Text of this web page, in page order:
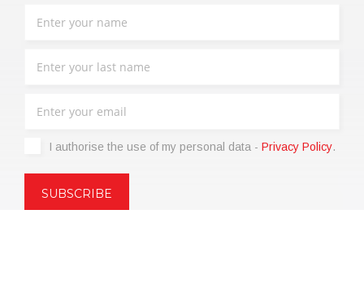
I authorise the use of my personal data - Privacy Policy.